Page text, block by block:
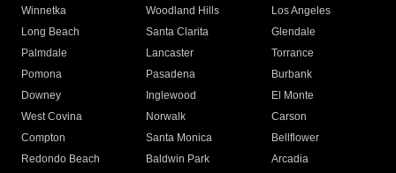
Winnetka
Woodland Hills
Los Angeles
Long Beach
Santa Clarita
Glendale
Palmdale
Lancaster
Torrance
Pomona
Pasadena
Burbank
Downey
Inglewood
El Monte
West Covina
Norwalk
Carson
Compton
Santa Monica
Bellflower
Redondo Beach
Baldwin Park Arcadia